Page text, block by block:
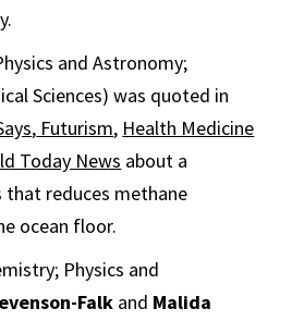
and Astronomy;
Sciences) was quoted in
, Futurism, Health Medicine
Today News about a
that reduces methane
ocean floor.
Physics and
Falk and Malida